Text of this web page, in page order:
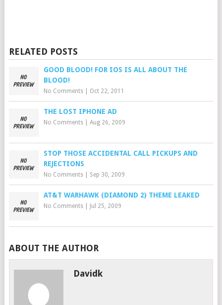
RELATED POSTS
GOOD BLOOD! FOR IOS IS ALL ABOUT THE
BLOOD!
No Comments| Oct 22, 2011
THE LOST IPHONE AD
No Comments| Aug 26, 2009
STOP THOSE ACCIDENTAL CALL PICKUPS AND
REJECTIONS
No Comments| Sep 30, 2009
AT&T WARHAWK (DIAMOND 2) THEME LEAKED
No Comments| Jul 25, 2009
ABOUT THE AUTHOR
Davidk